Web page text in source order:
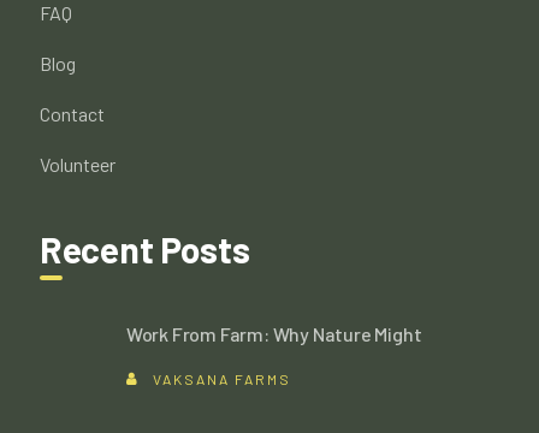
FAQ
Blog
Contact
Volunteer
Recent Posts
Work From Farm: Why Nature Might
VAKSANA FARMS